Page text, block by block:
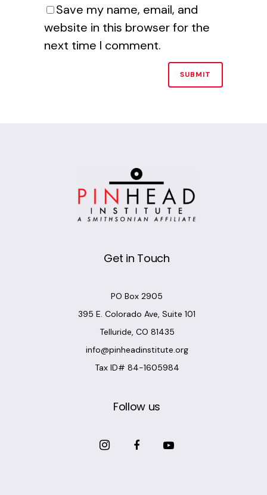
Save my name, email, and
website in this browser for the
next time I comment.
Get in Touch
PO Box 2905
395 E. Colorado Ave, Suite 101
Telluride, CO 81435
info@pinheadinstitute.org
Tax ID# 84-1605984
Follow us